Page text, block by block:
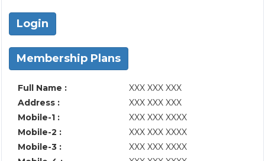
Login
Membership Plans
Full Name :
XXX XXX XXX
Address :
XXX XXX XXX
Mobile-1 :
XXX XXX XXXX
Mobile-2 :
XXX XXX XXXX
Mobile-3 :
XXX XXX XXXX